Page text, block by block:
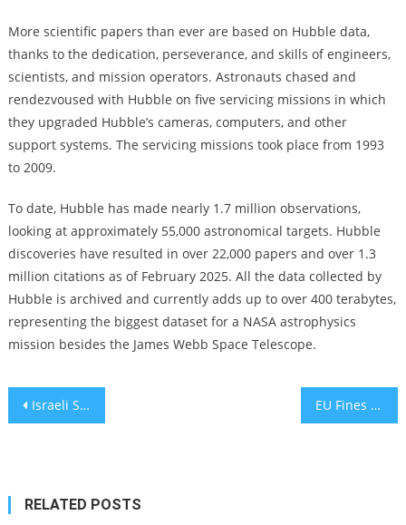
More scientific papers than ever are based on Hubble data,
thanks to the dedication, perseverance, and skills of engineers,
scientists, and mission operators. Astronauts chased and
rendezvoused with Hubble on five servicing missions in which
they upgraded Hubble’s cameras, computers, and other
support systems. The servicing missions took place from 1993
to 2009.
To date, Hubble has made nearly 1.7 million observations,
looking at approximately 55,000 astronomical targets. Hubble
discoveries have resulted in over 22,000 papers and over 1.3
million citations as of February 2025. All the data collected by
Hubble is archived and currently adds up to over 400 terabytes,
representing the biggest dataset for a NASA astrophysics
mission besides the James Webb Space Telescope.
Post
Israeli Startup Terra Security Raises $8M Seed Round to Advance AI-Powered Penetration Testing Platform EU Fines Apple and Meta €700 Million for Violating Digital Competition Laws Angering White House
RELATED POSTS